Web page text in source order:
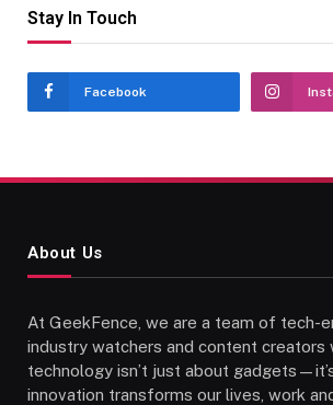
Stay In Touch
Facebook
About Us
At GeekFence, we are a team of tech-
industry watchers and content creators
technology isn’t just about
innovation transforms our lives, work